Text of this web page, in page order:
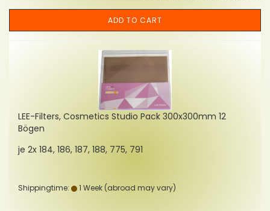
ADD TO CART
LEE-Filters, Cosmetics Studio Pack 300x300mm 12
Bögen
je 2x 184, 186, 187, 188, 775, 791
Shippingtime: 1 Week (abroad may vary)